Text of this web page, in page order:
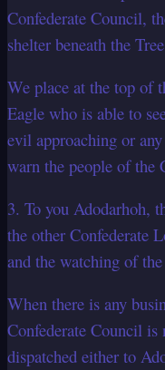
Confederate Council,
shelter beneath the
We place at the top of
Eagle who is able to
evil approaching or
warn the people of the
3. To you Adodarhoh,
the other Confederate
and the watching of
When there is any
Confederate Council is
dispatched either to